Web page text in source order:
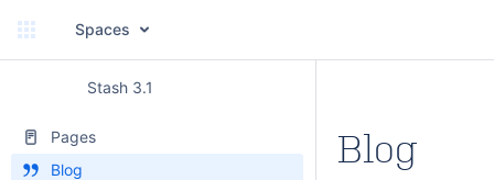
Spaces
Stash 3.1
Pages
Blog
Blog